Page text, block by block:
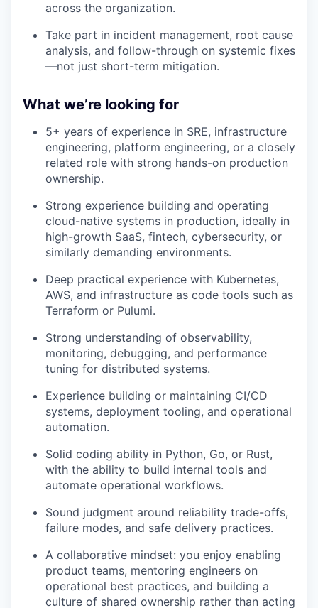
across the organization.
Take part in incident management, root cause
analysis, and follow-through on systemic fixes
—not just short-term mitigation.
What we’re looking for
5+ years of experience in SRE, infrastructure
engineering, platform engineering, or a closely
related role with strong hands-on production
ownership.
Strong experience building and operating
cloud-native systems in production, ideally in
high-growth SaaS, fintech, cybersecurity, or
similarly demanding environments.
Deep practical experience with Kubernetes,
AWS, and infrastructure as code tools such as
Terraform or Pulumi.
Strong understanding of observability,
monitoring, debugging, and performance
tuning for distributed systems.
Experience building or maintaining CI/CD
systems, deployment tooling, and operational
automation.
Solid coding ability in Python, Go, or Rust,
with the ability to build internal tools and
automate operational workflows.
Sound judgment around reliability trade-offs,
failure modes, and safe delivery practices.
A collaborative mindset: you enjoy enabling
product teams, mentoring engineers on
operational best practices, and building a
culture of shared ownership rather than acting